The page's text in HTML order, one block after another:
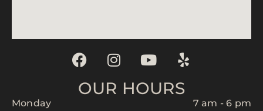
OUR HOURS
Monday
7 am - 6 pm